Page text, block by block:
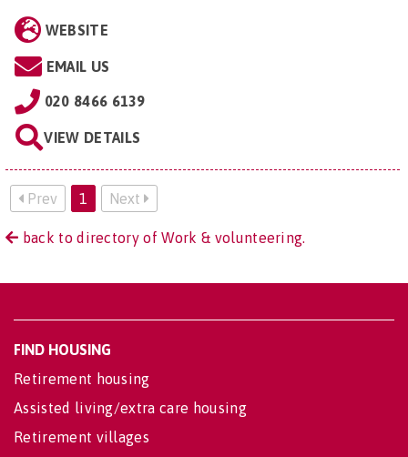
WEBSITE
EMAIL US
020 8466 6139
VIEW DETAILS
Prev 1 Next
back to directory of Work & volunteering.
FIND HOUSING
Retirement housing
Assisted living/extra care housing
Retirement villages